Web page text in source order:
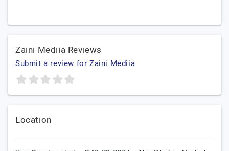
Zaini Mediia Reviews
Submit a review for Zaini Mediia
Location